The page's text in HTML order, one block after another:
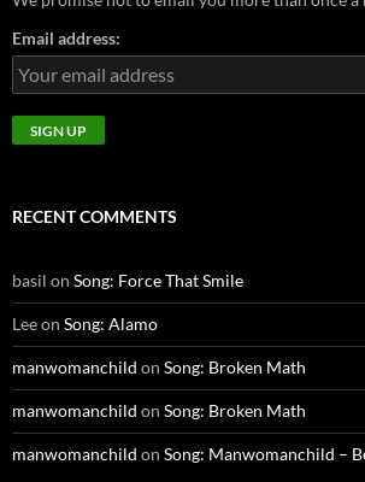
Email address:
RECENT COMMENTS
basil on Song: Force That Smile
Leeon Song: Alamo
manwomanchild on Song: Broken Math
manwomanchild on Song: Broken Math
manwomanchild on Song: Manwomanchild –